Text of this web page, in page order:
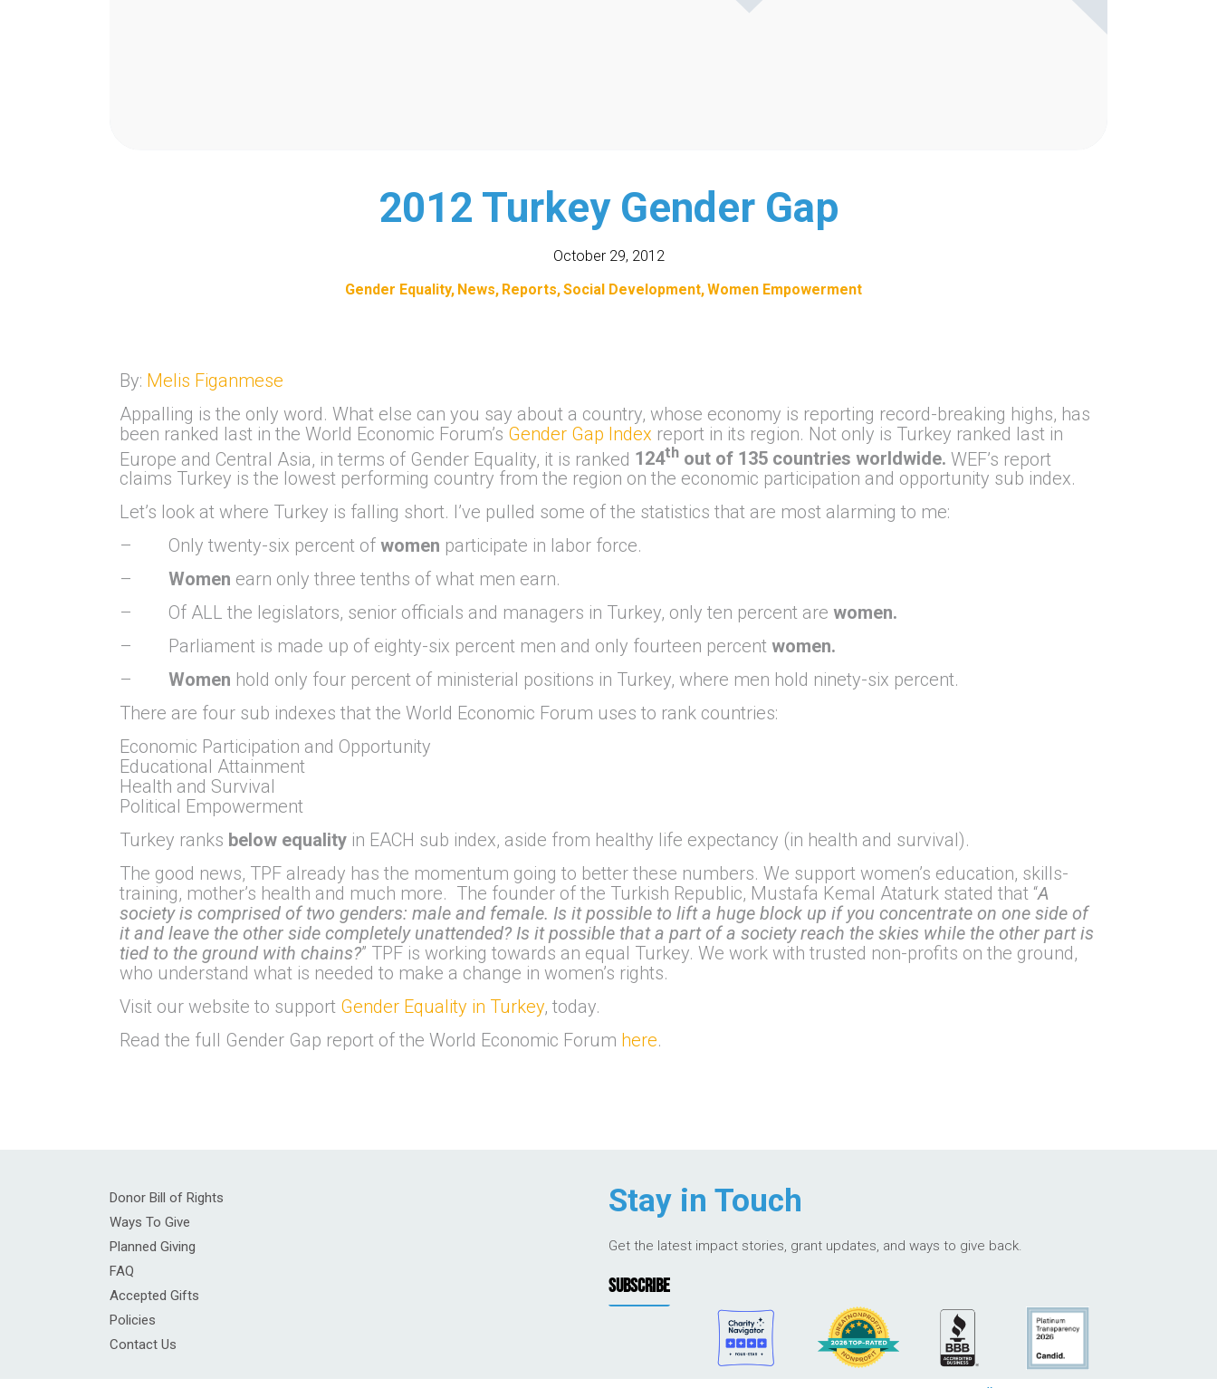
2012 Turkey Gender Gap
October 29, 2012
Gender Equality News Reports Social Development Women Empowerment
By: Melis Figanmese
Appalling is the only word. What else can you say about a country, whose economy is reporting record-breaking highs, has
been ranked last in the World Economic Forum’s Gender Gap Index report in its region. Not only is Turkey ranked last in
Europe and Central Asia, in terms of Gender Equality, it is ranked 124th out of 135 countries worldwide. WEF’s report
claims Turkey is the lowest performing country from the region on the economic participation and opportunity sub index.
Let’s look at where Turkey is falling short. I’ve pulled some of the statistics that are most alarming to me:
– Only twenty-six percent ofwomen participate in labor force.
–Women earn only three tenths of what men earn.
– Of ALL the legislators, senior officials and managers in Turkey, only ten percent arewomen.
– Parliament is made up of eighty-six percent men and only fourteen percentwomen.
–Women hold only four percent of ministerial positions in Turkey, where men hold ninety-six percent.
There are four sub indexes that the World Economic Forum uses to rank countries:
Economic Participation and Opportunity
Educational Attainment
Health and Survival
Political Empowerment
Turkey ranks below equality in EACH sub index, aside from healthy life expectancy (in health and survival).
The good news, TPF already has the momentum going to better these numbers. We support women’s education, skills-
training, mother’s health and much more. The founder of the Turkish Republic, Mustafa Kemal Ataturk stated that “A
society is comprised of two genders: male and female. Is it possible to lift a huge block up if you concentrate on one side of
it and leave the other side completely unattended? Is it possible that a part of a society reach the skies while the other part is
tied to the ground with chains?” TPF is working towards an equal Turkey. We work with trusted non-profits on the ground,
who understand what is needed to make a change in women’s rights.
Visit our website to support Gender Equality in Turkey, today.
Read the full Gender Gap report of the World Economic Forum here.
Donor Bill of Rights
Ways To Give
Planned Giving
FAQ
Accepted Gifts
Policies
Contact Us
Stay in Touch
Get the latest impact stories, grant updates, and ways to give back.
SUBSCRIBE